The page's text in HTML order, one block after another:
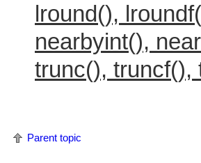
lround(),
nearbyint(),
trunc(), truncf(),
Parent topic